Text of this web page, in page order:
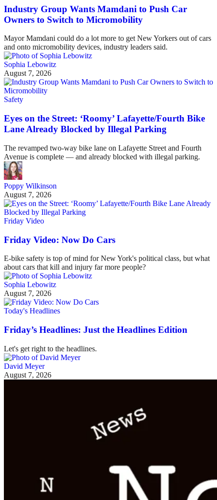
Industry Group Wants Mamdani to Push Car
Owners to Switch to Micromobility
Mayor Mamdani could do a lot more to get New Yorkers out of cars
and onto micromobility devices, industry leaders said.
Sophia Lebowitz
August 7, 2026
Safety
Eyes on the Street: ‘Roomy’ Lafayette/Fourth Bike
Lane Already Blocked by Illegal Parking
The revamped two-way bike lane on Lafayette Street and Fourth
Avenue is complete — and already blocked with illegal parking.
Poppy Wilkinson
August 7, 2026
Friday Video
Friday Video: Now Do Cars
E-bike safety is top of mind for New York's political class, but what
about cars that kill and injury far more people?
Sophia Lebowitz
August 7, 2026
Today's Headlines
Friday’s Headlines: Just the Headlines Edition
Let's get right to the headlines.
David Meyer
August 7, 2026